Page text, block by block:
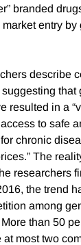
branded
entry by
describe
that
resulted in a
to safe
chronic
The
researchers
the trend
among
than 50
at most two